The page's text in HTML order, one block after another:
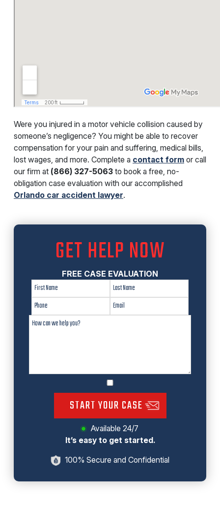
Were you injured in a motor vehicle collision caused by
someone’s negligence? You might be able to recover
compensation for your pain and suffering, medical bills,
lost wages, and more. Complete a contact form or call
our firm at (866) 327-5063 to book a free, no-
obligation case evaluation with our accomplished
Orlando car accident lawyer.
GET HELP NOW
FREE CASE EVALUATION
START YOUR CASE
Available 24/7
It’s easy to get started.
100% Secure and Confidential